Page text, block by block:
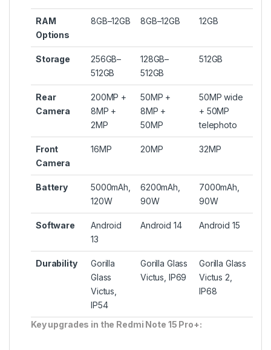
RAM
Options
8GB–12GB 8GB–12GB 12GB
Storage
256GB–
512GB
128GB–
512GB
512GB
Rear
Camera
200MP +
8MP +
2MP
50MP +
8MP +
50MP
50MP wide
+ 50MP
telephoto
Front
Camera
16MP 20MP 32MP
Battery
5000mAh,
120W
6200mAh,
90W
7000mAh,
90W
Software
Android
13
Android 14 Android 15
Durability
Gorilla
Glass
Victus,
IP54
Gorilla Glass
Victus, IP69
Gorilla Glass
Victus 2,
IP68
Key upgrades in the Redmi Note 15 Pro+: